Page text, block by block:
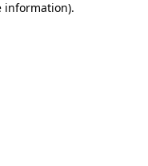
information).